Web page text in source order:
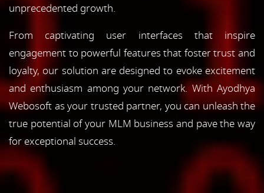
unprecedented growth.
From captivating user interfaces that inspire
engagement to powerful features that foster trust and
loyalty, our solution are designed to evoke excitement
and enthusiasm among your network. With Ayodhya
Webosoft as your trusted partner, you can unleash the
true potential of your MLM business and pave the way
for exceptional success.